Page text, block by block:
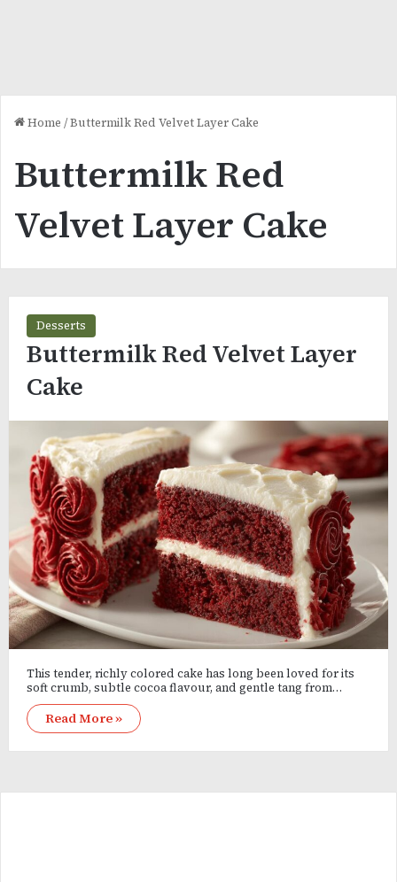
Home /Buttermilk Red Velvet Layer Cake
Buttermilk Red
Velvet Layer Cake
Desserts
Buttermilk Red Velvet Layer
Cake
This tender, richly colored cake has long been loved for its
soft crumb, subtle cocoa flavour, and gentle tang from…
Read More »